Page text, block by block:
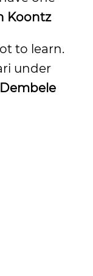
Koontz
to learn.
under